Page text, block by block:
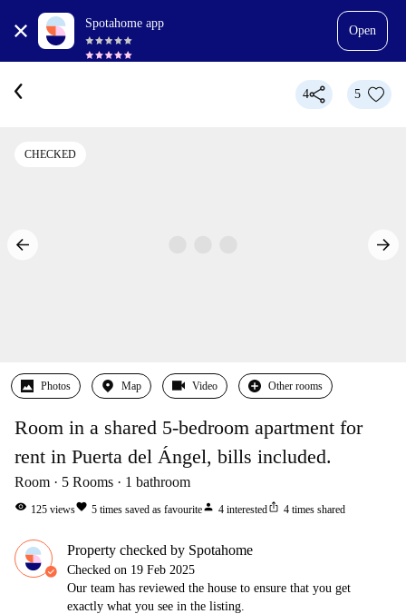
Spotahome app
Open
4 5
CHECKED
Photos Map Video Other rooms
Room in a shared 5-bedroom apartment for
rent in Puerta del Ángel, bills included.
Room 5 Rooms 1 bathroom
visibility 125 viewsfavorite 5 times saved as favouriteperson 4 interestedios_share 4 times shared
Property checked by Spotahome
Checked on 19 Feb 2025
Our team has reviewed the house to ensure that you get
exactly what you see in the listing.